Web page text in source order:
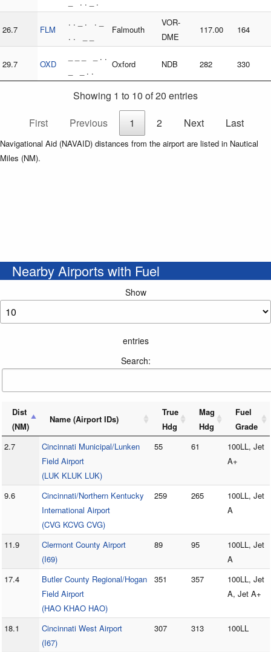
26.7 FLM
. . _ . . _
. . _ _
Falmouth
VOR-
DME
117.00 164
29.7 OXD
_ _ _ _ . .
_ _ . .
Oxford NDB 282 330
Showing 1 to 10 of 20 entries
First
Previous 1 2 Next Last
Navigational Aid (NAVAID) distances from the airport are listed in Nautical
Miles (NM).
Nearby Airports with Fuel
Show
entries
Search:
Dist
(NM)
Name (Airport IDs)
True
Hdg
Mag
Hdg
Fuel
Grade
2.7
Cincinnati Municipal/Lunken
Field Airport
(LUK KLUK LUK)
55 61
100LL, Jet
A+
9.6
Cincinnati/Northern Kentucky
International Airport
(CVG KCVG CVG)
259 265
100LL, Jet
A
11.9
Clermont County Airport
(I69)
89 95
100LL, Jet
A
17.4
Butler County Regional/Hogan
Field Airport
(HAO KHAO HAO)
351 357
100LL, Jet
A, Jet A+
18.1
Cincinnati West Airport
(I67)
307 313 100LL